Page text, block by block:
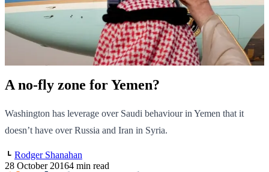
A no-fly zone for Yemen?
Washington has leverage over Saudi behaviour in Yemen that it
doesn’t have over Russia and Iran in Syria.
Rodger Shanahan
28 October 20164 min read